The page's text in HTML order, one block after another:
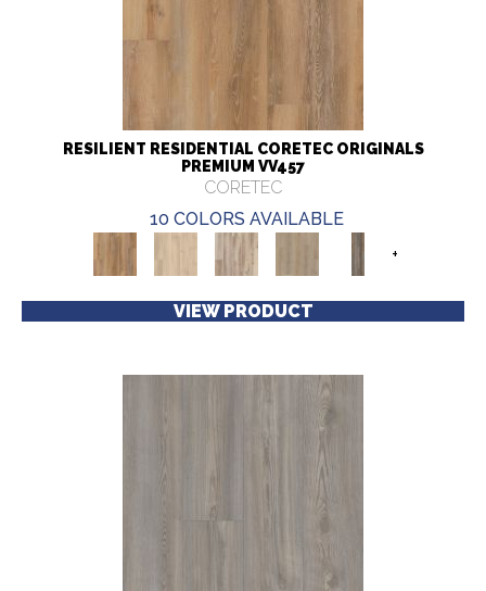
RESILIENT RESIDENTIAL CORETEC ORIGINALS
PREMIUM VV457
CORETEC
10 COLORS AVAILABLE
+
VIEW PRODUCT